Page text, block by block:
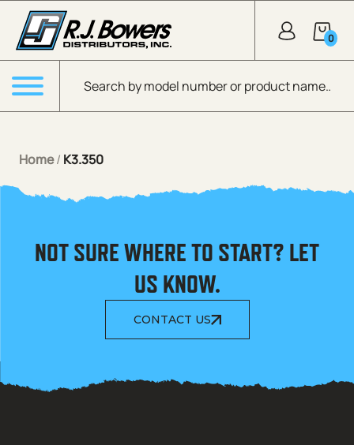
Skip to Main Content
Products search
0
Menu
Home/ K3.350
NOT SURE WHERE TO START? LET
US KNOW.
CONTACT US